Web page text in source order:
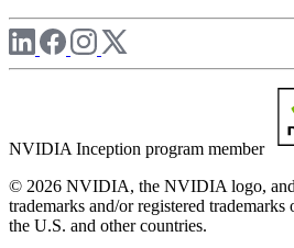
NVIDIA Inception program member
© 2026 NVIDIA, the NVIDIA logo,
trademarks and/or registered
the U.S. and other countries.